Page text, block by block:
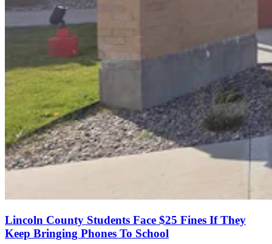
Lincoln County Students Face $25 Fines If They
Keep Bringing Phones To School